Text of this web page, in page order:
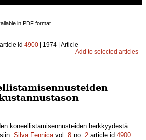
in PDF format.
article id 4900 | 1974 | Article
Add to selected articles
koneellistamisennusteiden herkkyydestä
Silva Fennicavol. 8 no. 2 article id 4900.